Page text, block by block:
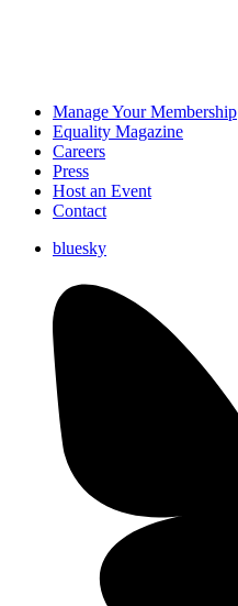
Manage Your Membership
Equality Magazine
Careers
Press
Host an Event
Contact
bluesky